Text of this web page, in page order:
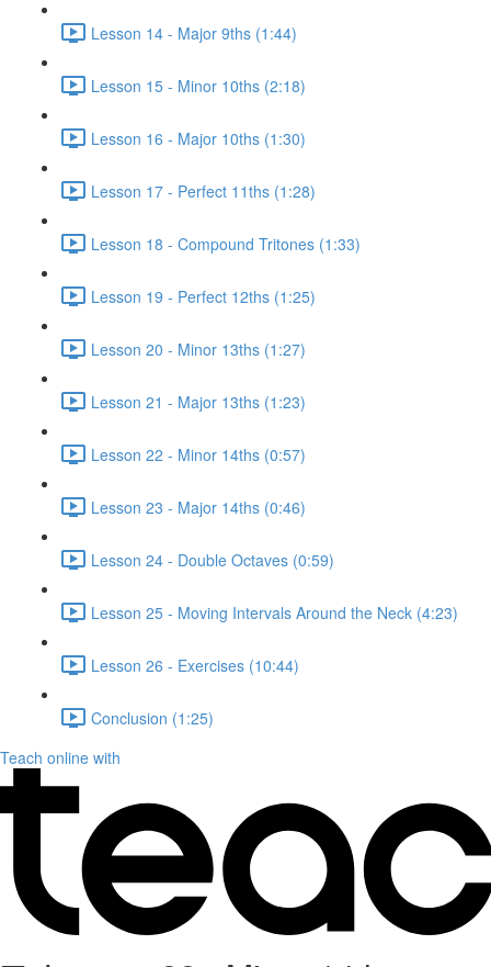
Lesson 14 - Major 9ths (1:44)
Lesson 15 - Minor 10ths (2:18)
Lesson 16 - Major 10ths (1:30)
Lesson 17 - Perfect 11ths (1:28)
Lesson 18 - Compound Tritones (1:33)
Lesson 19 - Perfect 12ths (1:25)
Lesson 20 - Minor 13ths (1:27)
Lesson 21 - Major 13ths (1:23)
Lesson 22 - Minor 14ths (0:57)
Lesson 23 - Major 14ths (0:46)
Lesson 24 - Double Octaves (0:59)
Lesson 25 - Moving Intervals Around the Neck (4:23)
Lesson 26 - Exercises (10:44)
Conclusion (1:25)
Teach online with